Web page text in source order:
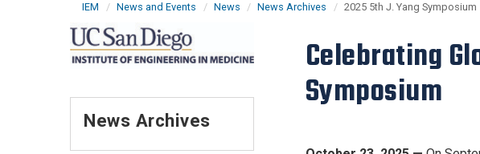
IEM News and Events News News Archives 2025 5th J. Yang Symposium
Celebrating
Symposium
News Archives